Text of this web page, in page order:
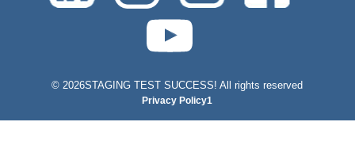
©2026STAGING TEST SUCCESS! All rights reserved
Privacy Policy1